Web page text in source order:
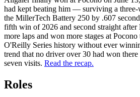
had kept beating him — surviving a three-
the MillerTech Battery 250 by .607
fifth win of 2026 and second straight after
more laps and won more stages at
O'Reilly Series history without ever
trend that no driver over 30 had won
seven visits. Read the recap.
Roles